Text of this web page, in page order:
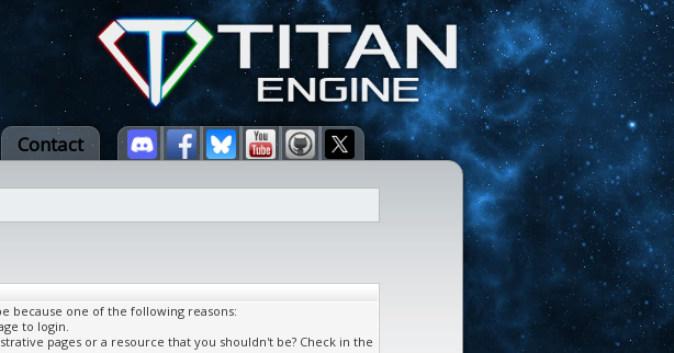
Contact
because one of the following reasons:
to login.
pages or a resource that you shouldn't be? Check in the